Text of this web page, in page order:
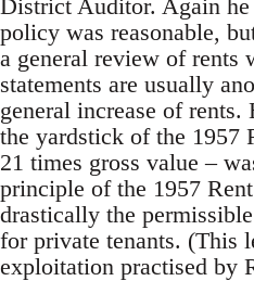
District Auditor. Again he
policy was reasonable,
a general review of rents
statements are usually
general increase of rents.
the yardstick of the 1957
21 times gross value –
principle of the 1957
drastically the
for private tenants. (This
exploitation practised by